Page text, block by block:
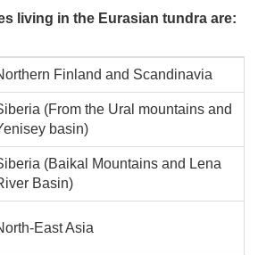
living in the Eurasian tundra are:
Finland and Scandinavia
(From the Ural mountains and
basin)
(Baikal Mountains and Lena
Basin)
East Asia